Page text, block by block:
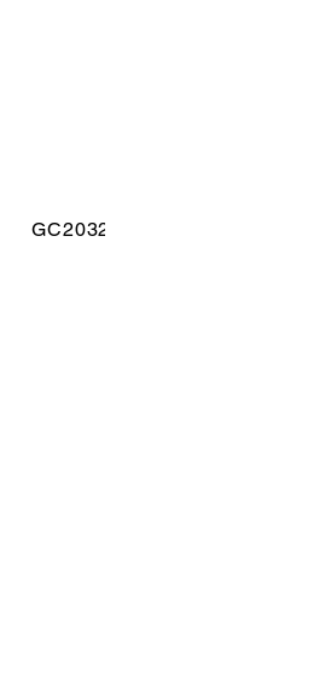
GC2032